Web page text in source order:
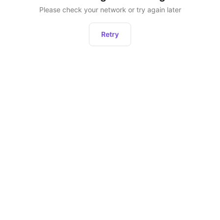
Please check your network or try again later
Retry